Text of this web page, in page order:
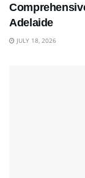
Adelaide
JULY 18, 2026